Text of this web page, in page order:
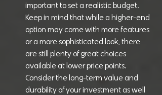
important to set a realistic budget.
Keep in mind that while a higher-end
option may come with more features
or a more sophisticated look, there
are still plenty of great choices
available at lower price points.
Consider the long-term value and
durability of your investment as well